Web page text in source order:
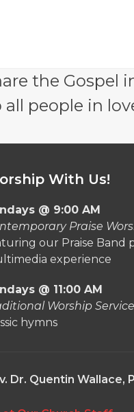
the Gospel
people in
With Us!
@ 9:00 AM
Praise
our Praise Band
experience
@ 11:00 AM
Worship Service
hymns
Dr. Quentin Wallace,